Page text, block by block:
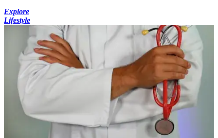
Explore
Lifestyle